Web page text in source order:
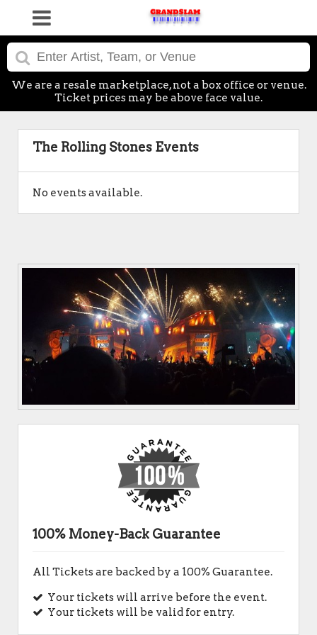
We are a resale marketplace, not a box office or venue.
Ticket prices may be above face value.
The Rolling Stones Events
No events available.
100% Money-Back Guarantee
All Tickets are backed by a 100% Guarantee.
Your tickets will arrive before the event.
Your tickets will be valid for entry.